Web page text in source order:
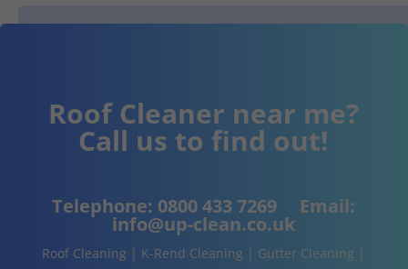
Roof Cleaner near me?
Call us to find out!
Telephone: 0800 433 7269 Email:
info@up-clean.co.uk
Roof Cleaning | K-Rend Cleaning | Gutter Cleaning |